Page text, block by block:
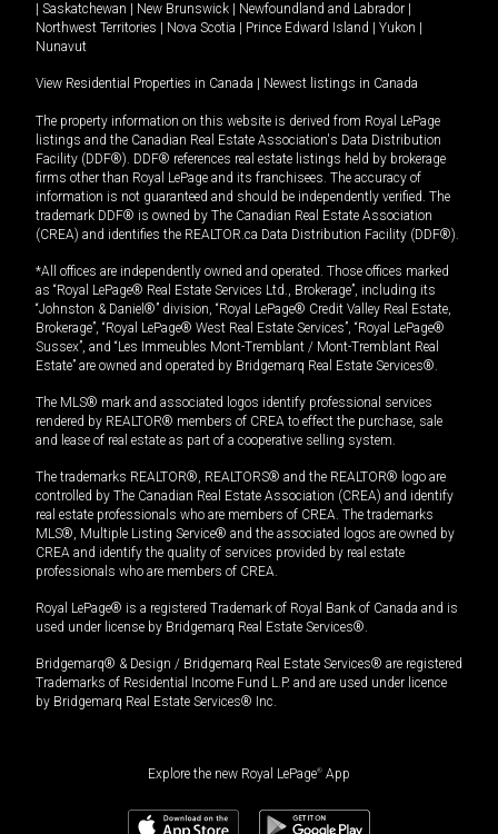
Saskatchewan New Brunswick Newfoundland and Labrador
Northwest Territories
Nova Scotia Prince Edward Island Yukon
Nunavut
View Residential Properties in Canada Newest listings in Canada
The property information on this website is derived from Royal LePage
listings and the Canadian Real Estate Association's Data Distribution
Facility (DDF®). DDF® references real estate listings held by brokerage
firms other than Royal LePage and its franchisees. The accuracy of
information is not guaranteed and should be independently verified. The
trademark DDF® is owned by The Canadian Real Estate Association
(CREA) and identifies the REALTOR.ca Data Distribution Facility (DDF®).
*All offices are independently owned and operated. Those offices marked
as “Royal LePage® Real Estate Services Ltd., Brokerage”, including its
“Johnston & Daniel®” division, “Royal LePage® Credit Valley Real Estate,
Brokerage”, “Royal LePage® West Real Estate Services”, “Royal LePage®
Sussex”, and “Les Immeubles Mont-Tremblant / Mont-Tremblant Real
Estate” are owned and operated by Bridgemarq Real Estate Services®.
The MLS® mark and associated logos identify professional services
rendered by REALTOR® members of CREA to effect the purchase, sale
and lease of real estate as part of a cooperative selling system.
The trademarks REALTOR®, REALTORS® and the REALTOR® logo are
controlled by The Canadian Real Estate Association (CREA) and identify
real estate professionals who are members of CREA. The trademarks
MLS®, Multiple Listing Service® and the associated logos are owned by
CREA and identify the quality of services provided by real estate
professionals who are members of CREA.
Royal LePage® is a registered Trademark of Royal Bank of Canada and is
used under license by Bridgemarq Real Estate Services®.
Bridgemarq® & Design / Bridgemarq Real Estate Services® are registered
Trademarks of Residential Income Fund L.P. and are used under licence
by Bridgemarq Real Estate Services® Inc.
Explore the new Royal LePage® App